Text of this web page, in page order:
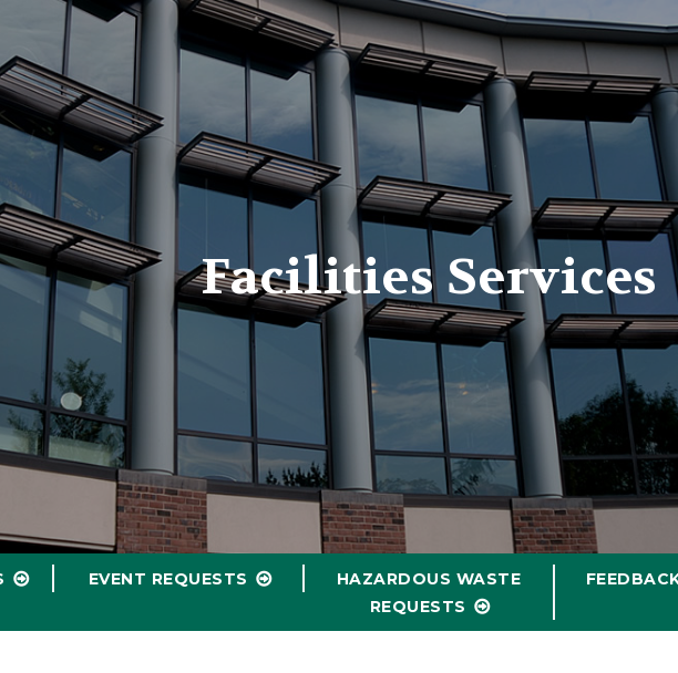
- Header
Facilities Services
EVENT REQUESTS
HAZARDOUS WASTE
REQUESTS